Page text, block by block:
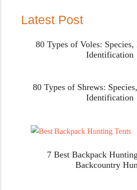
Latest Post
80 Types of Voles: Species,
Identification
80 Types of Shrews:
Identification
7 Best Backpack
Backcountry